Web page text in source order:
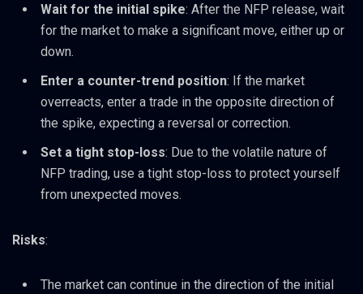
Wait for the initial spike: After the NFP release, wait
for the market to make a significant move, either up or
down.
Enter a counter-trend position: If the market
overreacts, enter a trade in the opposite direction of
the spike, expecting a reversal or correction.
Set a tight stop-loss: Due to the volatile nature of
NFP trading, use a tight stop-loss to protect yourself
from unexpected moves.
Risks:
The market can continue in the direction of the initial